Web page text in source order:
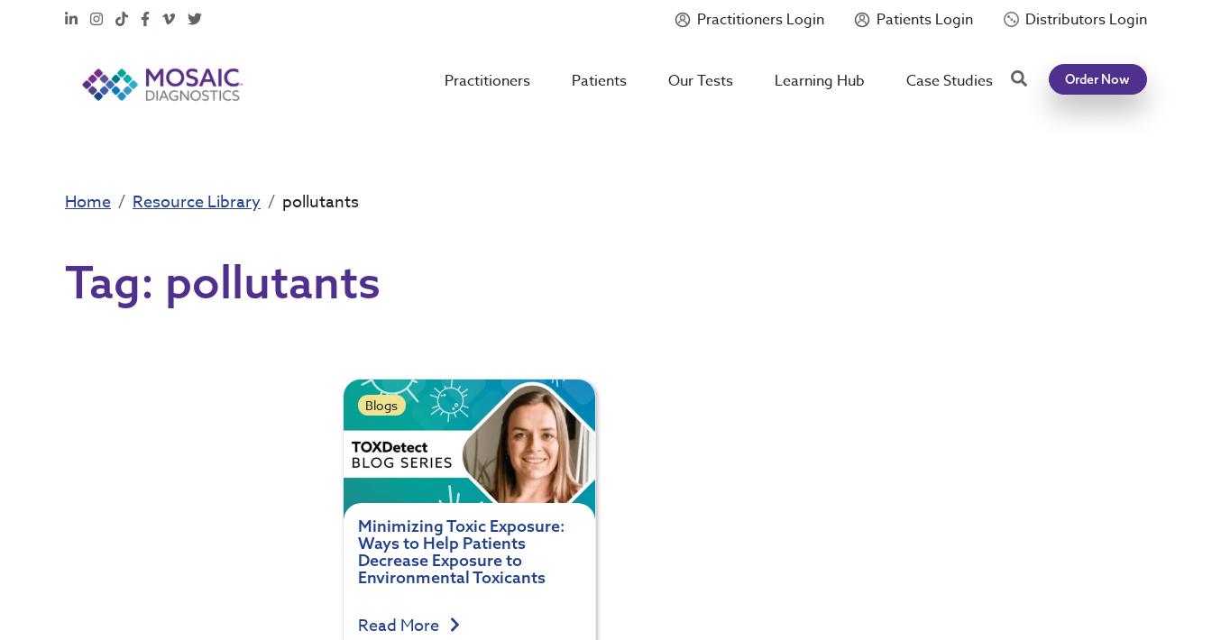
Mycotoxin Body + Home Panel
LinkedInInstagram
TikTokFacebook
Vimeo
X Practitioners Login Patients Login Distributors Login
Practitioners Patients Our Tests Learning Hub Case Studies SearchOrder Now
Home Resource Library pollutants
Tag: pollutants
Blogs
Minimizing Toxic Exposure:
Ways to Help Patients
Decrease Exposure to
Environmental Toxicants
Read More